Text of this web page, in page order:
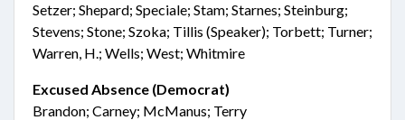
Setzer; Shepard; Speciale; Stam; Starnes; Steinburg;
Stevens; Stone; Szoka; Tillis (Speaker); Torbett; Turner;
Warren, H.; Wells; West; Whitmire
Excused Absence (Democrat)
Brandon; Carney; McManus; Terry